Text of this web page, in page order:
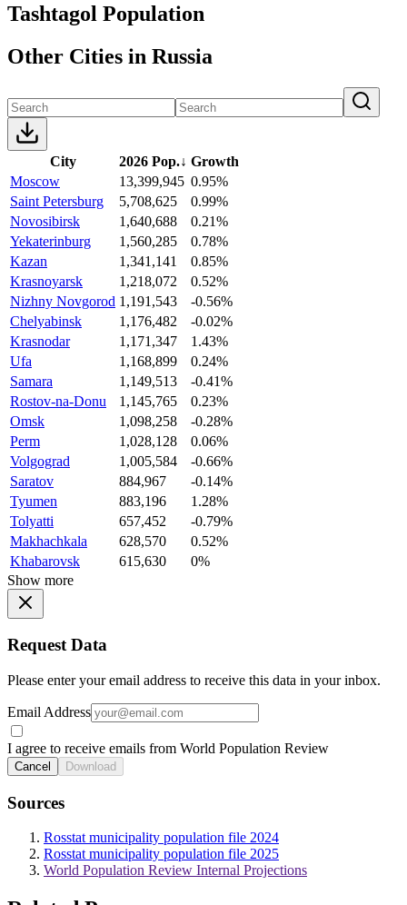
Tashtagol Population
Other Cities in Russia
City 2026 Pop.↓ Growth
Moscow
13,399,945 0.95%
Saint Petersburg
5,708,625
0.99%
Novosibirsk
1,640,688
0.21%
Yekaterinburg
1,560,285
0.78%
Kazan
1,341,141
0.85%
Krasnoyarsk
1,218,072
0.52%
Nizhny Novgorod 1,191,543
-0.56%
Chelyabinsk
1,176,482
-0.02%
Krasnodar
1,171,347
1.43%
Ufa
1,168,899
0.24%
Samara
1,149,513
-0.41%
Rostov-na-Donu
1,145,765
0.23%
Omsk
1,098,258
-0.28%
Perm
1,028,128
0.06%
Volgograd
1,005,584
-0.66%
Saratov
884,967
-0.14%
Tyumen
883,196
1.28%
Tolyatti
657,452
-0.79%
Makhachkala
628,570
0.52%
Khabarovsk
615,630
0%
Show more
Request Data
Please enter your email address to receive this data in your inbox.
Email Address
I agree to receive emails from World Population Review
Cancel Download
Sources
Rosstat municipality population file 2024
Rosstat municipality population file 2025
World Population Review Internal Projections